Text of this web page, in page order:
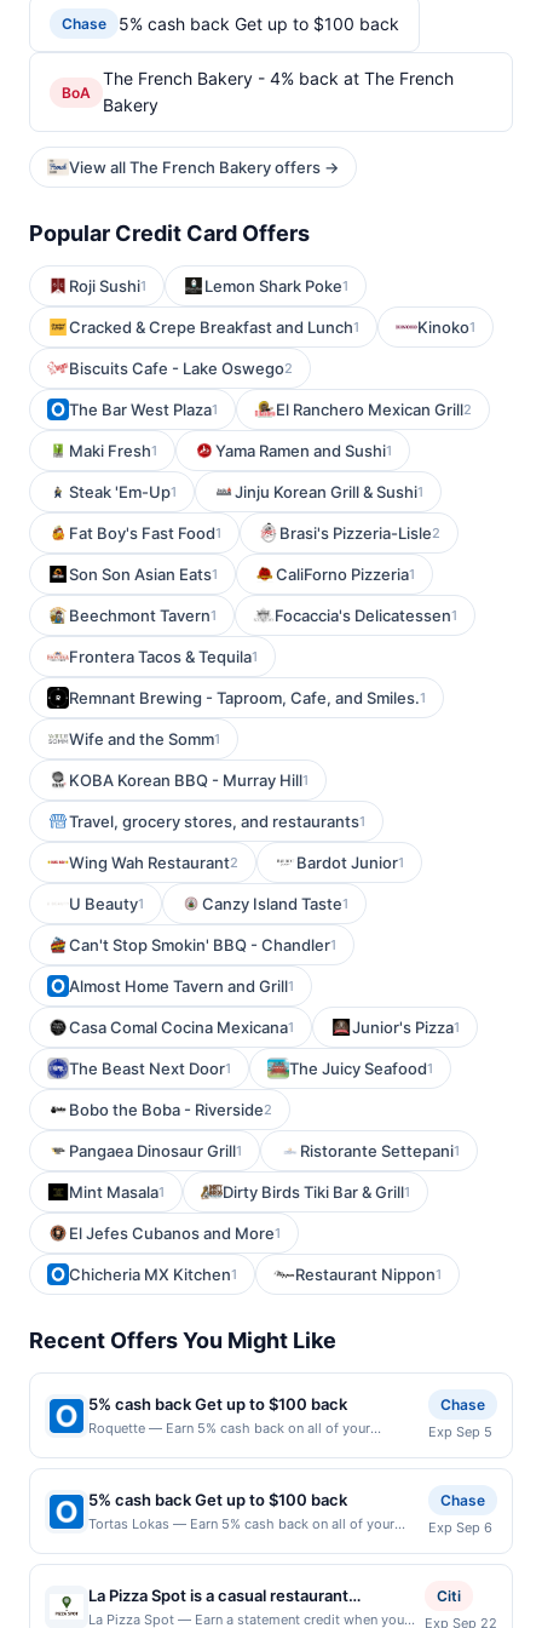
Chase 5% cash back Get up to $100 back
BoA
The French Bakery - 4% back at The French
Bakery
View all The French Bakery offers →
Popular Credit Card Offers
Roji Sushi1 Lemon Shark Poke1
Cracked & Crepe Breakfast and Lunch1 Kinoko1
Biscuits Cafe - Lake Oswego2
The Bar West Plaza1 El Ranchero Mexican Grill2
Maki Fresh1 Yama Ramen and Sushi1
Steak 'Em-Up1 Jinju Korean Grill & Sushi1
Fat Boy's Fast Food1 Brasi's Pizzeria-Lisle2
Son Son Asian Eats1 CaliForno Pizzeria1
Beechmont Tavern1 Focaccia's Delicatessen1
Frontera Tacos & Tequila1
Remnant Brewing - Taproom, Cafe, and Smiles.1
Wife and the Somm1
KOBA Korean BBQ - Murray Hill1
Travel, grocery stores, and restaurants1
Wing Wah Restaurant2 Bardot Junior1
U Beauty1 Canzy Island Taste1
Can't Stop Smokin' BBQ - Chandler1
Almost Home Tavern and Grill1
Casa Comal Cocina Mexicana1 Junior's Pizza1
The Beast Next Door1 The Juicy Seafood1
Bobo the Boba - Riverside2
Pangaea Dinosaur Grill1 Ristorante Settepani1
Mint Masala1 Dirty Birds Tiki Bar & Grill1
El Jefes Cubanos and More1
Chicheria MX Kitchen1 Restaurant Nippon1
Recent Offers You Might Like
5% cash back Get up to $100 back
Roquette — Earn 5% cash back on all of your
maximum is reached. Offer only applies to the
following location: 2232 1St Ave Seattle, WA 98121
Offer expires 9/4/2026. Offer only valid on purchases
made directly with the merchant. Offer not valid on
purchases made using third-party services, delivery
now pay later). Payment must be made on or before
offer expiration date.
Chase
Exp Sep 5
5% cash back Get up to $100 back
Tortas Lokas — Earn 5% cash back on all of your
maximum is reached. Offer only applies to the
following location: 617 Valley Rd Montclair, NJ 07043
Offer expires 9/5/2026. Offer only valid on purchases
Chase
Exp Sep 6
La Pizza Spot is a casual restaurant
specializing in Neapolitan-style pizza and
La Pizza Spot — Earn a statement credit when you
Citi
Exp Sep 22